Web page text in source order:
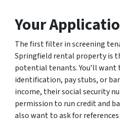
Your
The first filter in screening
Springfield rental property is
potential tenants. You’ll want
identification, pay stubs, or
income, their social security
permission to run credit and
also want to ask for